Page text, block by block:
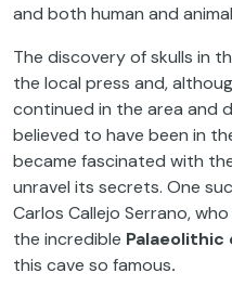
and both human and
The discovery of skulls in
the local press and,
continued in the area and
believed to have been in
became fascinated with
unravel its secrets. One
Carlos Callejo Serrano,
the incredible Palaeolithic
this cave so famous.